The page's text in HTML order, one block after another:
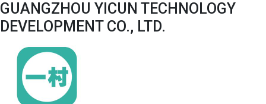
GUANGZHOU YICUN TECHNOLOGY
DEVELOPMENT CO., LTD.